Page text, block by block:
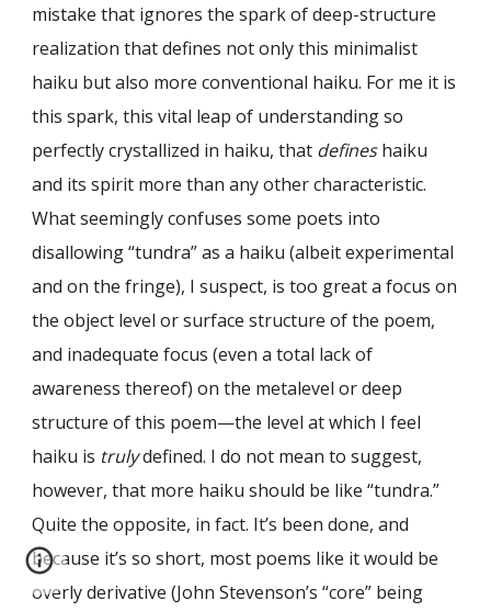
mistake that ignores the spark of deep-structure
realization that defines not only this minimalist
haiku but also more conventional haiku. For me it is
this spark, this vital leap of understanding so
perfectly crystallized in haiku, that defineshaiku
and its spirit more than any other characteristic.
What seemingly confuses some poets into
disallowing “tundra” as a haiku (albeit experimental
and on the fringe), I suspect, is too great a focus on
the object level or surface structure of the poem,
and inadequate focus (even a total lack of
awareness thereof) on the metalevel or deep
structure of this poem—the level at which I feel
haiku is trulydefined. I do not mean to suggest,
however, that more haiku should be like “tundra.”
Quite the opposite, in fact. It’s been done, and
because it’s so short, most poems like it would be
overly derivative (John Stevenson’s “core” being